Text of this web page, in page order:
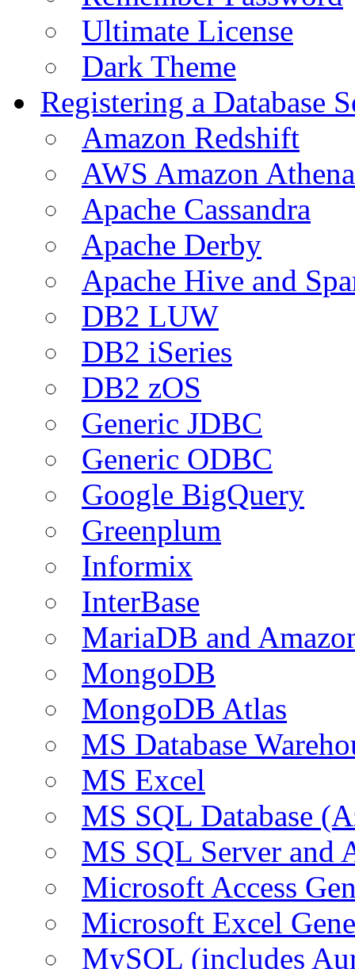
Ultimate License
Dark Theme
Registering a Database
Amazon Redshift
AWS Amazon Athena
Apache Cassandra
Apache Derby
Apache Hive and
DB2 LUW
DB2 iSeries
DB2 zOS
Generic JDBC
Generic ODBC
Google BigQuery
Greenplum
Informix
InterBase
MariaDB and
MongoDB
MongoDB Atlas
MS Database
MS Excel
MS SQL Database
MS SQL Server and
Microsoft Access
Microsoft Excel
MySQL (includes